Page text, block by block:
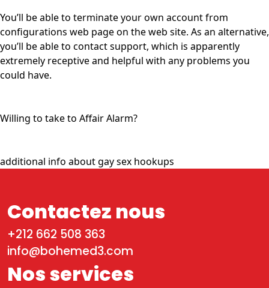
You’ll be able to terminate your own account from
configurations web page on the web site. As an alternative,
you’ll be able to contact support, which is apparently
extremely receptive and helpful with any problems you
could have.
Willing to take to Affair Alarm?
additional info about gay sex hookups
Nos services
Contactez nous
+212 662 508 363
info@bohemed3.com